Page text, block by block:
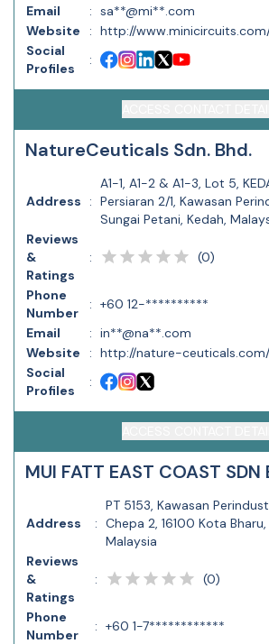
Email
: sa**@mi**.com
Website
: http://
Social
Profiles
:
NatureCeuticals Sdn. Bhd.
Address :
A1-1, A1-2 & A1-3, Lot 5,
Persiaran 2/1, Kawasan
Sungai Petani, Kedah,
Reviews
&
Ratings
: (0)
Phone
Number
: +60 12-**********
Email
: in**@na**.com
Website
: http://nature-ceuticals.com/
Social
Profiles
:
MUI FATT EAST COAST SDN
Address :
PT 5153, Kawasan
Chepa 2, 16100 Kota
Malaysia
Reviews
&
Ratings
: (0)
Phone
Number
: +60 1-7************